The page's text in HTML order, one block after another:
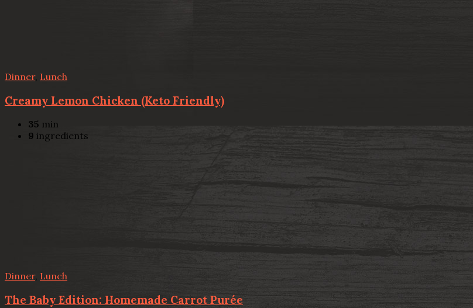
Dinner, Lunch
Creamy Lemon Chicken (Keto Friendly)
35 min
9 ingredients
Dinner, Lunch
The Baby Edition: Homemade Carrot Purée